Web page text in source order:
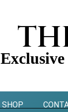
SHOP